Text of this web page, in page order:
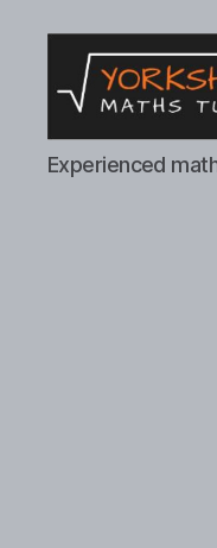
Yorkshire
Maths
Experienced